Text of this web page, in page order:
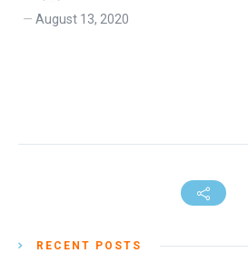
August 13, 2020
RECENT POSTS